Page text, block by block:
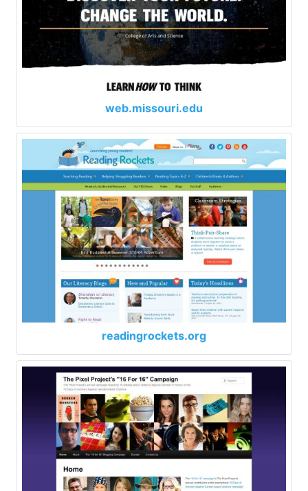
web.missouri.edu
readingrockets.org